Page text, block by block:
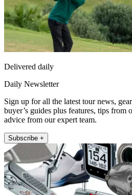
Delivered daily
Daily Newsletter
Sign up for all the latest tour news,
buyer’s guides plus features, tips from
advice from our expert team.
Subscribe +